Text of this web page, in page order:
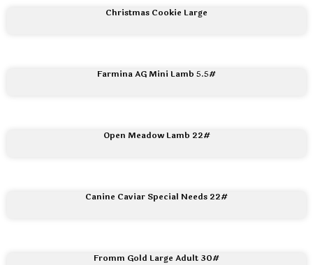
Christmas Cookie Large
Farmina AG Mini Lamb 5.5#
Open Meadow Lamb 22#
Canine Caviar Special Needs 22#
Fromm Gold Large Adult 30#